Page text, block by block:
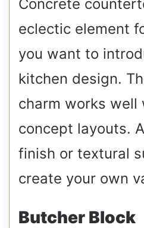
Concrete
eclectic element
you want to
kitchen design.
charm works well
concept layouts.
finish or textural
create your own
Butcher Block